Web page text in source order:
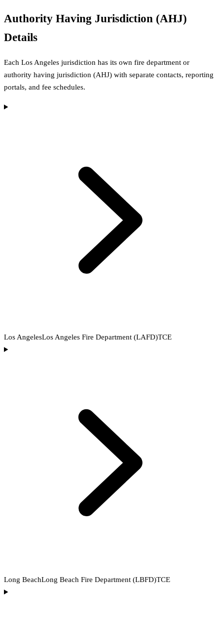
Authority Having Jurisdiction (AHJ)
Details
Each Los Angeles jurisdiction has its own fire department or
authority having jurisdiction (AHJ) with separate contacts, reporting
portals, and fee schedules.
Los AngelesLos Angeles Fire Department (LAFD)TCE
Long BeachLong Beach Fire Department (LBFD)TCE